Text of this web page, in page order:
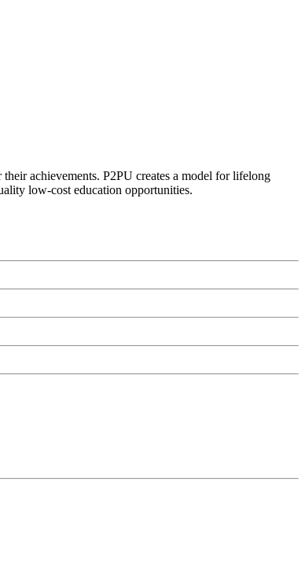
achievements. P2PU creates a model for lifelong
low-cost education opportunities.